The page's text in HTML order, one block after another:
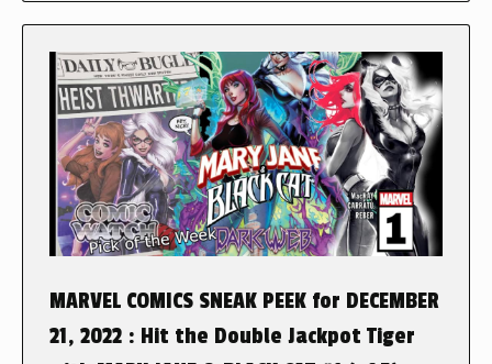
MARVEL COMICS SNEAK PEEK for DECEMBER
21, 2022 : Hit the Double Jackpot Tiger